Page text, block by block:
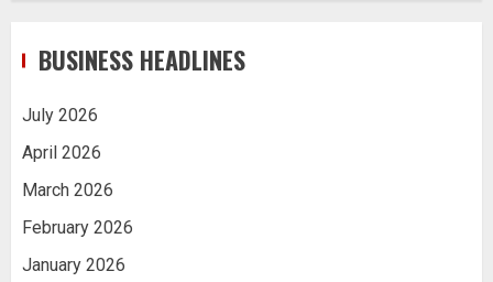
BUSINESS HEADLINES
July 2026
April 2026
March 2026
February 2026
January 2026